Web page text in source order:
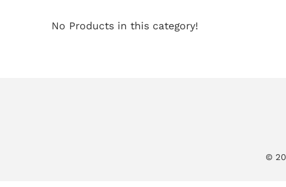
No Products in this category!
©